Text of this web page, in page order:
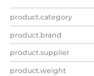
product.category
product.brand
product.supplier
product.weight